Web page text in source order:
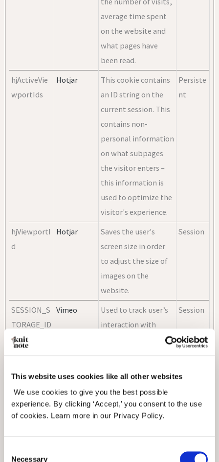
This website uses cookies like all other websites
We use cookies to give you the best possible
experience. By clicking ‘Accept,’ you consent to the use
of cookies. Learn more in our Privacy Policy.
Necessary
average time spent
on the website and
what pages have
been read.
hjActiveVie
wportIds
Hotjar
This cookie contains
an ID string on the
current session. This
contains non-
personal information
on what subpages
the visitor enters –
this information is
used to optimize the
visitor's experience.
Persiste
nt
hjViewportI
d
Hotjar
Saves the user's
screen size in order
to adjust the size of
images on the
website.
Session
SESSION_S
TORAGE_ID
_PICOX_SE
Vimeo
Used to track user’s
interaction with
embedded content.
Session
vuid Vimeo
Collects data on the
user's visits to the
website, such as
which pages have
2 years